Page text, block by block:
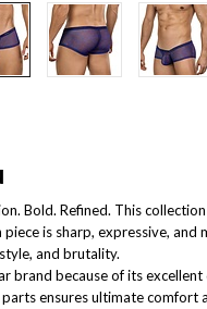
Bold. Refined. This
is sharp, expressive,
and brutality.
brand because of its
ensures ultimate comfort